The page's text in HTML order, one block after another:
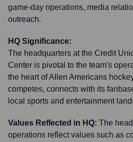
game-day operations, media
outreach.
HQ Significance:
The headquarters at the Credit
Center is pivotal to the team's
the heart of Allen Americans
competes, connects with its
local sports and entertainment
Values Reflected in HQ: The
operations reflect values such as